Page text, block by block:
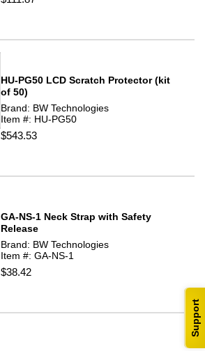
Support
HU-PG50 LCD Scratch Protector (kit
of 50)
Brand: BW Technologies
Item #: HU-PG50
$543.53
GA-NS-1 Neck Strap with Safety
Release
Brand: BW Technologies
Item #: GA-NS-1
$38.42